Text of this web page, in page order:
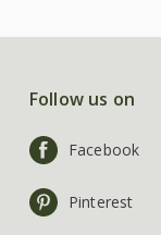
Follow us on
Facebook
Pinterest